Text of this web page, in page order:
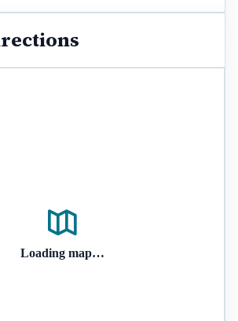
Loading map…